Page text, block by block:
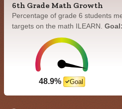
6th Grade Math Growth
Percentage of grade 6 students
targets on the math ILEARN.
48.9% Goal